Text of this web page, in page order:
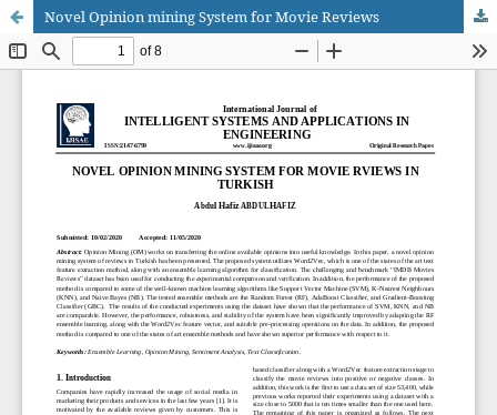
Novel Opinion mining System for Movie Reviews